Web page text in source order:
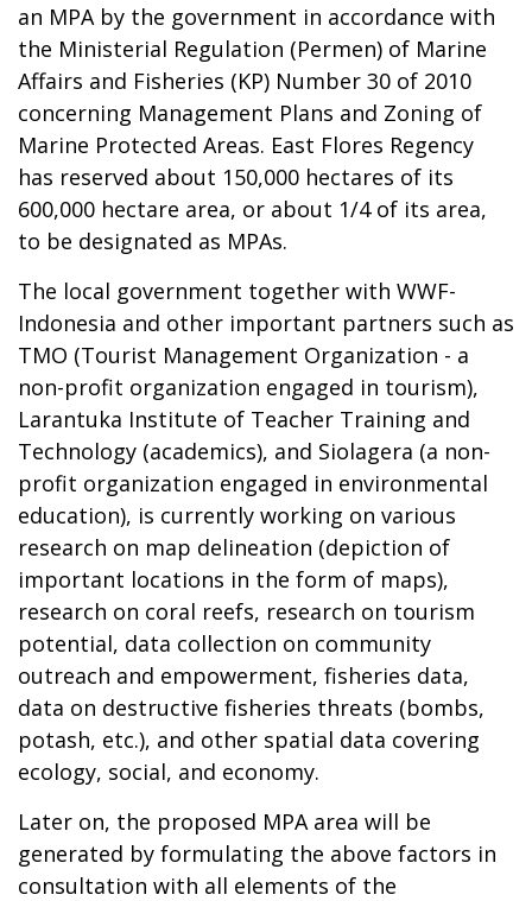
an MPA by the government in accordance with
the Ministerial Regulation (Permen) of Marine
Affairs and Fisheries (KP) Number 30 of 2010
concerning Management Plans and Zoning of
Marine Protected Areas. East Flores Regency
has reserved about 150,000 hectares of its
600,000 hectare area, or about 1/4 of its area,
to be designated as MPAs.
The local government together with WWF-
Indonesia and other important partners such as
TMO (Tourist Management Organization - a
non-profit organization engaged in tourism),
Larantuka Institute of Teacher Training and
Technology (academics), and Siolagera (a non-
profit organization engaged in environmental
education), is currently working on various
research on map delineation (depiction of
important locations in the form of maps),
research on coral reefs, research on tourism
potential, data collection on community
outreach and empowerment, fisheries data,
data on destructive fisheries threats (bombs,
potash, etc.), and other spatial data covering
ecology, social, and economy.
Later on, the proposed MPA area will be
generated by formulating the above factors in
consultation with all elements of the